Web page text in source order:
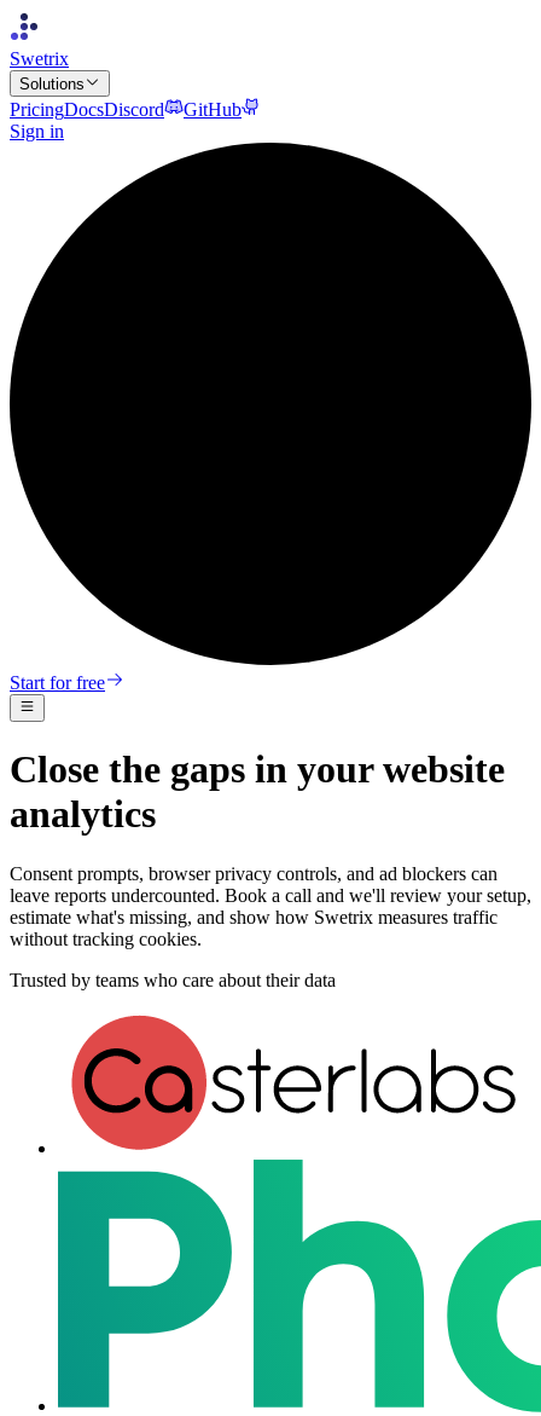
Swetrix
Solutions
PricingDocsDiscord
GitHub
Sign in
Start for free
Close the gaps in your website
analytics
Consent prompts, browser privacy controls, and ad blockers can
leave reports undercounted. Book a call and we'll review your setup,
estimate what's missing, and show how Swetrix measures traffic
without tracking cookies.
Trusted by teams who care about their data